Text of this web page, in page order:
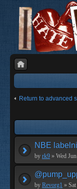
Return to advanced
NBE
by rk9 » Wed
by Revorg1 »